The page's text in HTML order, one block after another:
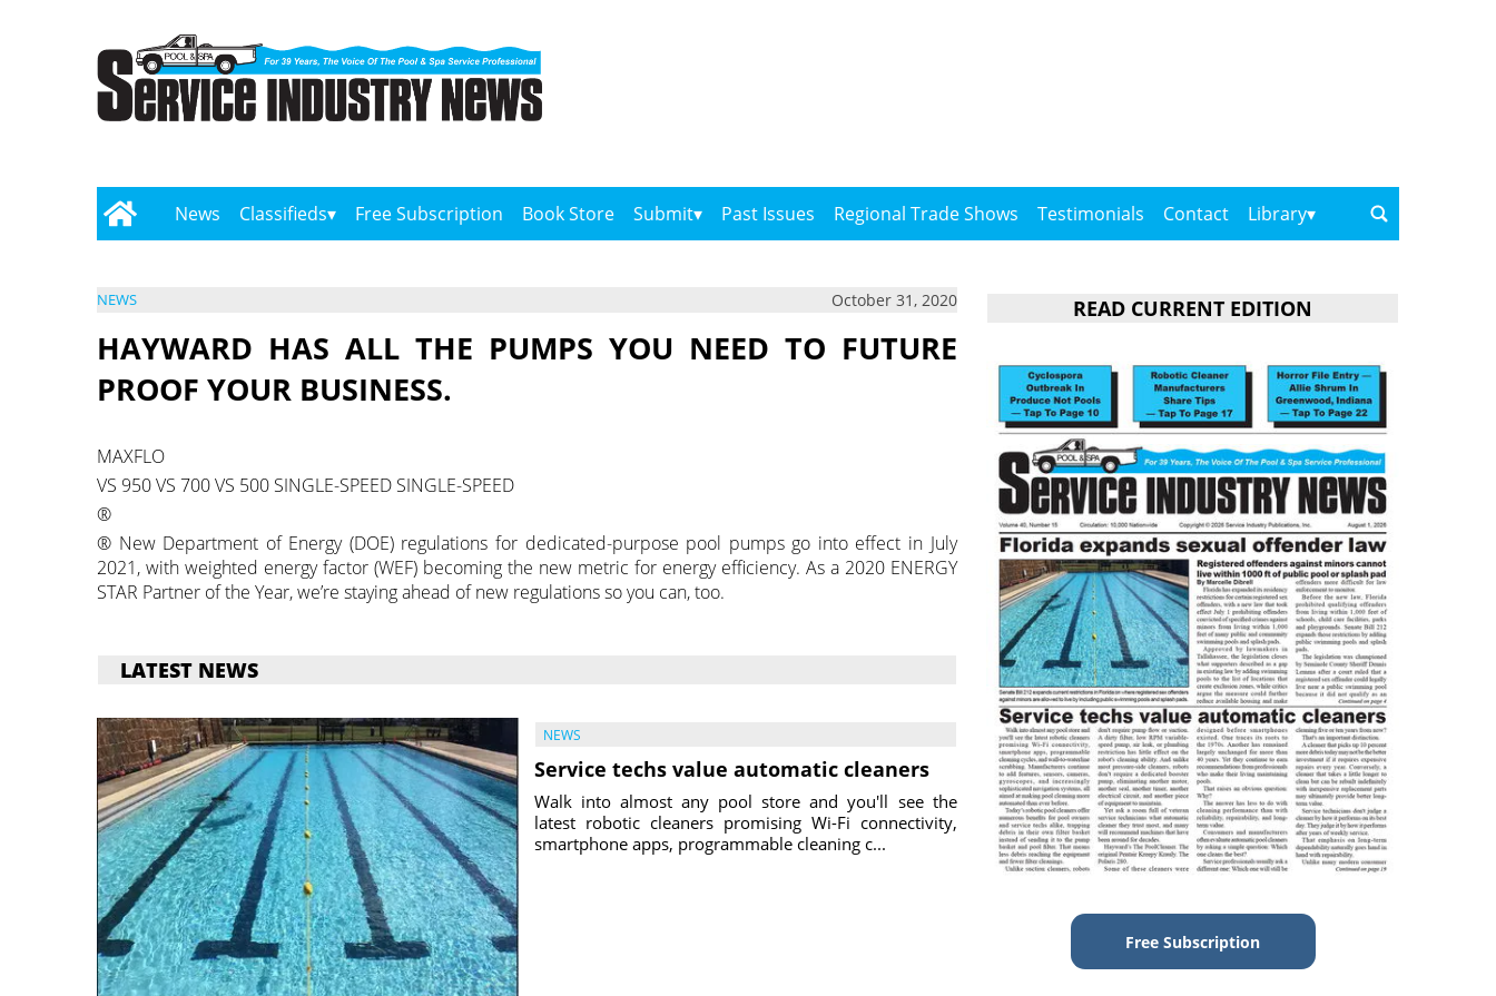
News Classifieds Free Subscription Book Store Submit Past Issues Regional Trade Shows Testimonials Contact Library
NEWS October 31, 2020
HAYWARD HAS ALL THE PUMPS YOU NEED TO FUTURE
PROOF YOUR BUSINESS.
MAXFLO
VS 950 VS 700 VS 500 SINGLE-SPEED SINGLE-SPEED
®
® New Department of Energy (DOE) regulations for dedicated-purpose pool pumps go into effect in July
2021, with weighted energy factor (WEF) becoming the new metric for energy efficiency. As a 2020 ENERGY
STAR Partner of the Year, we’re staying ahead of new regulations so you can, too.
LATEST NEWS
NEWS
Service techs value automatic cleaners
Walk into almost any pool store and you'll see the
latest robotic cleaners promising Wi-Fi connectivity,
smartphone apps, programmable cleaning c...
READ CURRENT EDITION
Free Subscription